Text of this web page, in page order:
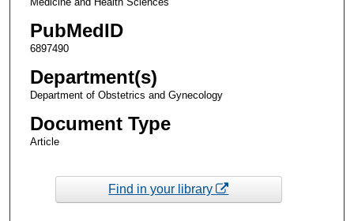
PubMedID
6897490
Department(s)
Department of Obstetrics and Gynecology
Document Type
Article
Find in your library